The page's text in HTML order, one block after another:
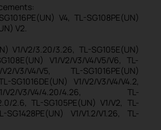
V4, TL-SG108PE(UN)
V2.
V1/V2/3.20/3.26, TL-SG105E(UN)
V1/V2/V3/V4/V5/V6, TL-
V3/V4/V5, TL-SG1016PE(UN)
SG1016DE(UN) V1/V2/V3/V4/V4.2,
V2/V3/V4/4.20/4.26, TL-
2.6, TL-SG105PE(UN) V1/V2, TL-
SG1428PE(UN) V1/V1.2/V1.26, TL-